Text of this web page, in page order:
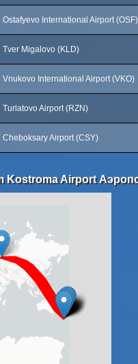
Ostafyevo International Airport (OSF)
Tver Migalovo (KLD)
Vnukovo International Airport (VKO)
Turlatovo Airport (RZN)
Cheboksary Airport (CSY)
Kostroma Airport